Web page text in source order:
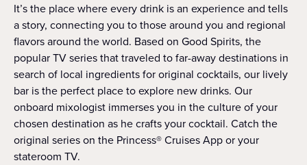
It’s the place where every drink is an experience and tells
a story, connecting you to those around you and regional
flavors around the world. Based on Good Spirits, the
popular TV series that traveled to far-away destinations in
search of local ingredients for original cocktails, our lively
bar is the perfect place to explore new drinks. Our
onboard mixologist immerses you in the culture of your
chosen destination as he crafts your cocktail. Catch the
original series on the Princess® Cruises App or your
stateroom TV.